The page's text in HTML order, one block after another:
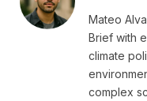
Mateo
Brief with
climate
complex